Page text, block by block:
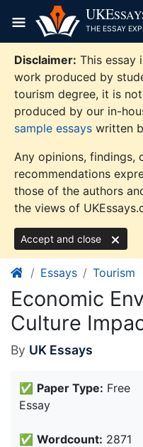
content
UKE
THE ESSAY
Disclaimer: This essay
work produced by
tourism degree, it is
produced by our in-
sample essays written
Any opinions, findings,
recommendations
those of the authors
the views of
Accept and close
Essays Tourism
Economic
Culture
By UK Essays
✅ Paper Type: Free
Essay
✅ Wordcount: 2871